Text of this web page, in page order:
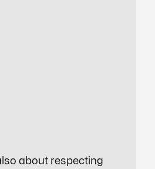
about respecting